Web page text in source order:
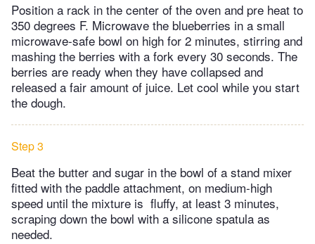
Position a rack in the center of the oven and pre heat to
350 degrees F. Microwave the blueberries in a small
microwave-safe bowl on high for 2 minutes, stirring and
mashing the berries with a fork every 30 seconds. The
berries are ready when they have collapsed and
released a fair amount of juice. Let cool while you start
the dough.
Step 3
Beat the butter and sugar in the bowl of a stand mixer
fitted with the paddle attachment, on medium-high
speed until the mixture is fluffy, at least 3 minutes,
scraping down the bowl with a silicone spatula as
needed.